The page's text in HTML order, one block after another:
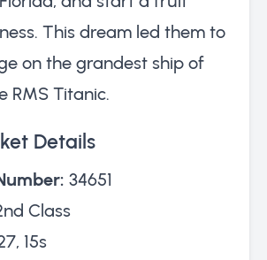
This dream led them to
on the grandest ship of
RMS Titanic.
Details
34651
Class
15s